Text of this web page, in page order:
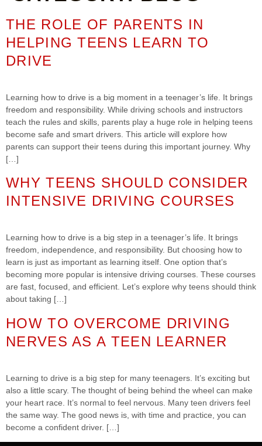
THE ROLE OF PARENTS IN
HELPING TEENS LEARN TO
DRIVE
Learning how to drive is a big moment in a teenager’s life. It brings
freedom and responsibility. While driving schools and instructors
teach the rules and skills, parents play a huge role in helping teens
become safe and smart drivers. This article will explore how
parents can support their teens during this important journey. Why
[…]
WHY TEENS SHOULD CONSIDER
INTENSIVE DRIVING COURSES
Learning how to drive is a big step in a teenager’s life. It brings
freedom, independence, and responsibility. But choosing how to
learn is just as important as learning itself. One option that’s
becoming more popular is intensive driving courses. These courses
are fast, focused, and efficient. Let’s explore why teens should think
about taking […]
HOW TO OVERCOME DRIVING
NERVES AS A TEEN LEARNER
Learning to drive is a big step for many teenagers. It’s exciting but
also a little scary. The thought of being behind the wheel can make
your heart race. It’s normal to feel nervous. Many teen drivers feel
the same way. The good news is, with time and practice, you can
become a confident driver. […]